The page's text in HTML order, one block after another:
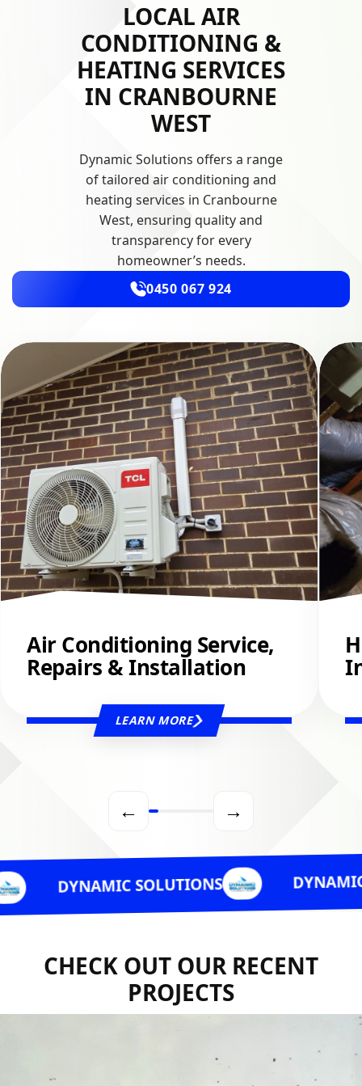
LOCAL AIR
CONDITIONING &
HEATING SERVICES
IN CRANBOURNE
WEST
Dynamic Solutions offers a range
of tailored air conditioning and
heating services in Cranbourne
West, ensuring quality and
transparency for every
homeowner’s needs.
0450 067 924
Air Conditioning Service,
Repairs & Installation
LEARN MORE
← →
SOLUTIONS DYNAMIC
CHECK OUT OUR RECENT
PROJECTS